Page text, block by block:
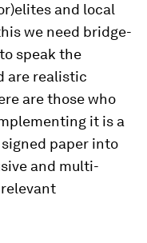
and local
we need bridge-
speak the
are realistic
are those who
it is a
paper into
and multi-